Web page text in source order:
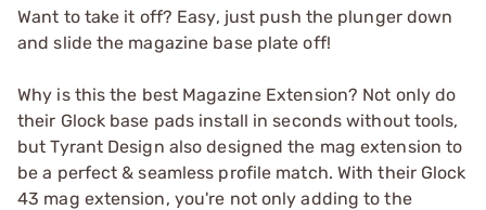
Want to take it off? Easy, just push the plunger down
and slide the magazine base plate off!
Why is this the best Magazine Extension? Not only do
their Glock base pads install in seconds without tools,
but Tyrant Design also designed the mag extension to
be a perfect & seamless profile match. With their Glock
43 mag extension, you're not only adding to the